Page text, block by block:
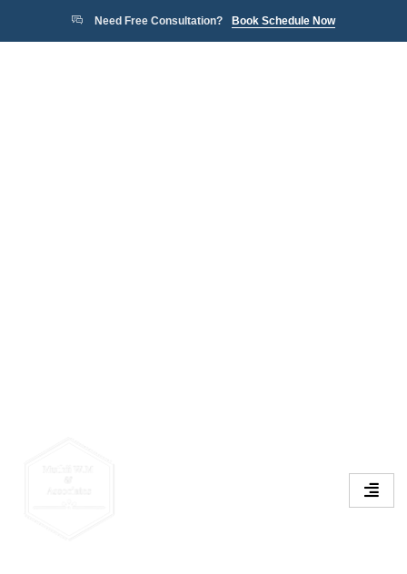
Need Free Consultation? Book Schedule Now